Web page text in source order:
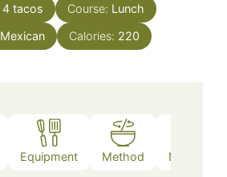
4 tacos Course: Lunch
Mexican Calories: 220
Equipment Method Nutrition